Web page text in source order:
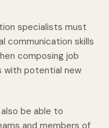
specialists must
communication skills
composing job
with potential new
be able to
and members of